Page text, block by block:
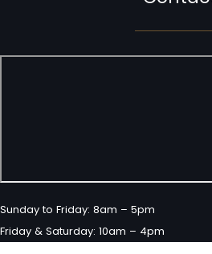
Sunday to Friday: 8am – 5pm
Friday & Saturday: 10am – 4pm